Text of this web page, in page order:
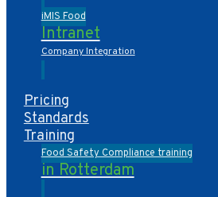
iMIS Food
Intranet
Company Integration
Pricing
Standards
Training
Food Safety Compliance training
in Rotterdam